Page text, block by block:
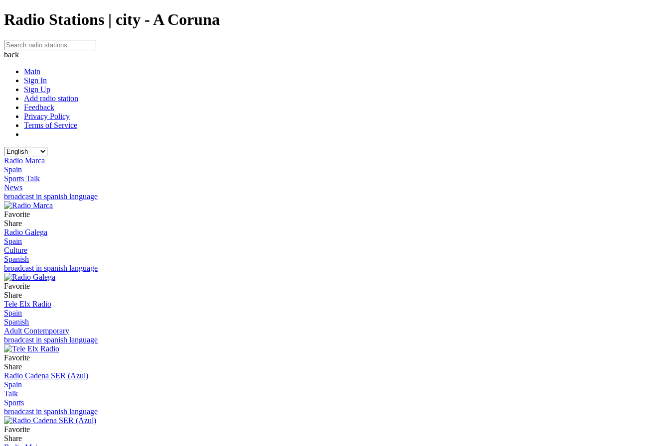
Radio Stations | city - A Coruna
back
Main
Sign In
Sign Up
Add radio station
Feedback
Privacy Policy
Terms of Service
Radio Marca
Spain
Sports Talk
News
broadcast in spanish language
Favorite
Share
Radio Galega
Spain
Culture
Spanish
broadcast in spanish language
Favorite
Share
Tele Elx Radio
Spain
Spanish
Adult Contemporary
broadcast in spanish language
Favorite
Share
Radio Cadena SER (Azul)
Spain
Talk
Sports
broadcast in spanish language
Favorite
Share